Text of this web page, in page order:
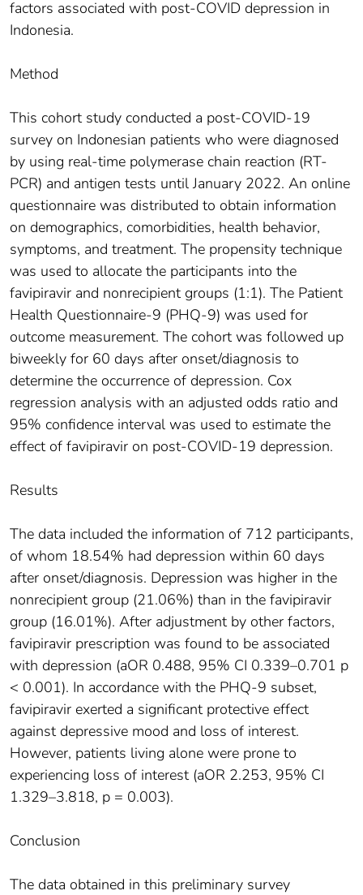
factors associated with post-COVID depression in
Indonesia.
Method
This cohort study conducted a post-COVID-19
survey on Indonesian patients who were diagnosed
by using real-time polymerase chain reaction (RT-
PCR) and antigen tests until January 2022. An online
questionnaire was distributed to obtain information
on demographics, comorbidities, health behavior,
symptoms, and treatment. The propensity technique
was used to allocate the participants into the
favipiravir and nonrecipient groups (1:1). The Patient
Health Questionnaire-9 (PHQ-9) was used for
outcome measurement. The cohort was followed up
biweekly for 60 days after onset/diagnosis to
determine the occurrence of depression. Cox
regression analysis with an adjusted odds ratio and
95% confidence interval was used to estimate the
effect of favipiravir on post-COVID-19 depression.
Results
The data included the information of 712 participants,
of whom 18.54% had depression within 60 days
after onset/diagnosis. Depression was higher in the
nonrecipient group (21.06%) than in the favipiravir
group (16.01%). After adjustment by other factors,
favipiravir prescription was found to be associated
with depression (aOR 0.488, 95% CI 0.339–0.701 p
< 0.001). In accordance with the PHQ-9 subset,
favipiravir exerted a significant protective effect
against depressive mood and loss of interest.
However, patients living alone were prone to
experiencing loss of interest (aOR 2.253, 95% CI
1.329–3.818, p = 0.003).
Conclusion
The data obtained in this preliminary survey